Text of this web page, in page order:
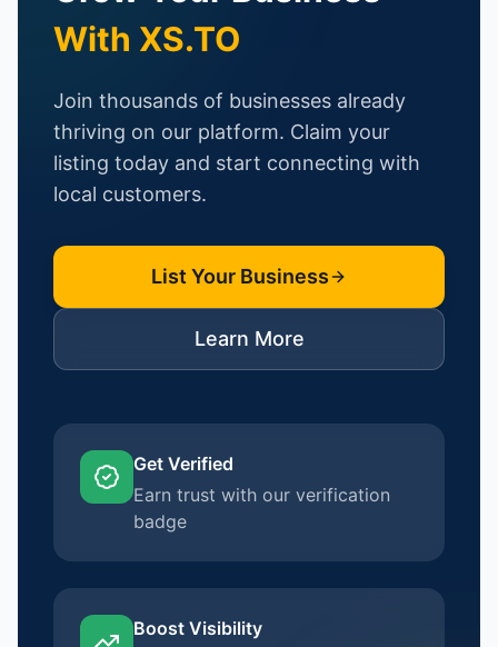
With XS.TO
Join thousands of businesses already
thriving on our platform. Claim your
listing today and start connecting with
local customers.
List Your Business
Learn More
Get Verified
Earn trust with our verification
badge
Boost Visibility